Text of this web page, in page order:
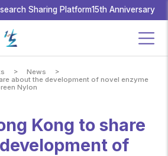
Sharing Platform15th Anniversary
> News
>
about the development of novel enzyme
Nylon
Kong to share
of